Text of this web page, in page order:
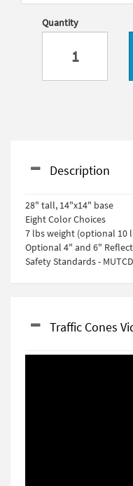
Quantity
Description
28" tall, 14"x14" base
Eight Color Choices
7 lbs weight (optional 10
Optional 4" and 6"
Safety Standards -
Traffic Cones